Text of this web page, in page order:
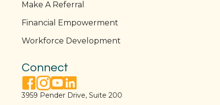
Make A Referral
Financial Empowerment
Workforce Development
Connect
facebook link
instagram link
youtube link
linkedin link
3959 Pender Drive, Suite 200